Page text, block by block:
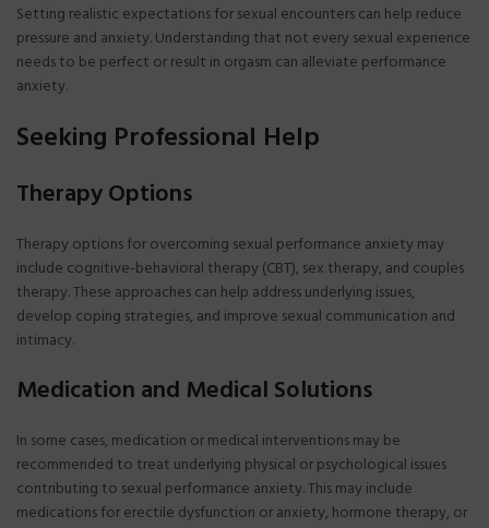
Setting realistic expectations for sexual encounters can help reduce
pressure and anxiety. Understanding that not every sexual experience
needs to be perfect or result in orgasm can alleviate performance
anxiety.
Seeking Professional Help
Therapy Options
Therapy options for overcoming sexual performance anxiety may
include cognitive-behavioral therapy (CBT), sex therapy, and couples
therapy. These approaches can help address underlying issues,
develop coping strategies, and improve sexual communication and
intimacy.
Medication and Medical Solutions
In some cases, medication or medical interventions may be
recommended to treat underlying physical or psychological issues
contributing to sexual performance anxiety. This may include
medications for erectile dysfunction or anxiety, hormone therapy, or